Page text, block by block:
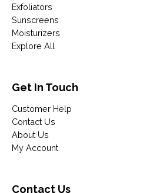
Exfoliators
Sunscreens
Moisturizers
Explore All
Get In Touch
Customer Help
Contact Us
About Us
My Account
Contact Us